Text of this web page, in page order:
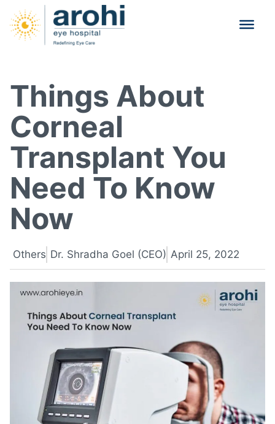
Things About
Corneal
Transplant You
Need To Know
Now
Others Dr. Shradha Goel (CEO) April 25, 2022